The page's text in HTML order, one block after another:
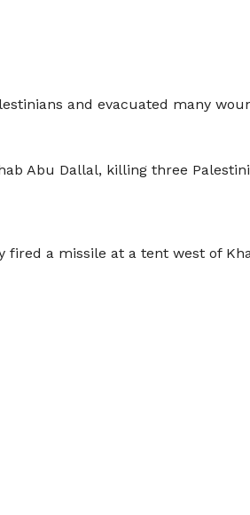
and evacuated many
Abu Dallal, killing three
a missile at a tent west of